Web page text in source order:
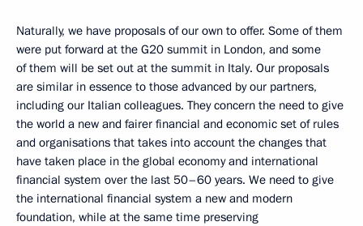
Naturally, we have proposals of our own to offer. Some of them
were put forward at the G20 summit in London, and some
of them will be set out at the summit in Italy. Our proposals
are similar in essence to those advanced by our partners,
including our Italian colleagues. They concern the need to give
the world a new and fairer financial and economic set of rules
and organisations that takes into account the changes that
have taken place in the global economy and international
financial system over the last 50–60 years. We need to give
the international financial system a new and modern
foundation, while at the same time preserving